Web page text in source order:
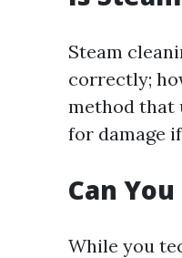
Steam
correctly;
method that
for damage
Can
While you